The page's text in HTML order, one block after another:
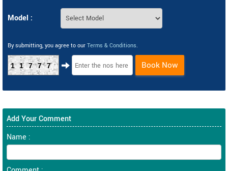
Model :
By submitting, you agree to our Terms & Conditions.
11777 Book Now
Add Your Comment
Name :